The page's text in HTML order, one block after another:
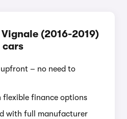
(2016-2019)
cars
– no need to
flexible finance options
with full manufacturer